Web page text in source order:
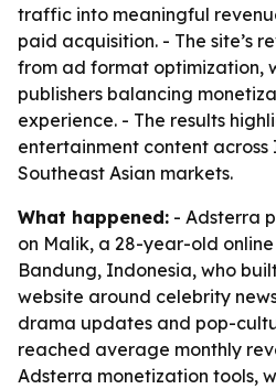
traffic into meaningful
paid acquisition. - The site’s
from ad format optimization,
publishers balancing
experience. - The results
entertainment content
Southeast Asian markets.
What happened: - Adsterra
on Malik, a 28-year-old
Bandung, Indonesia, who
website around celebrity
drama updates and pop-
reached average monthly
Adsterra monetization tools,